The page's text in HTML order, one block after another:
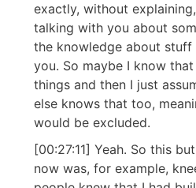
exactly, without
talking with you about
the knowledge about
you. So maybe I know
things and then I just
else knows that too,
would be excluded.
[00:27:11] Yeah. So this
now was, for example,